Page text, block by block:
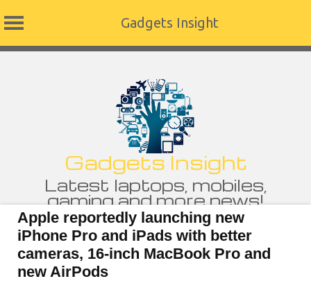
Gadgets Insight
Gadgets Insight
Latest laptops, mobiles,
gaming and more news!
Apple reportedly launching new
iPhone Pro and iPads with better
cameras, 16-inch MacBook Pro and
new AirPods